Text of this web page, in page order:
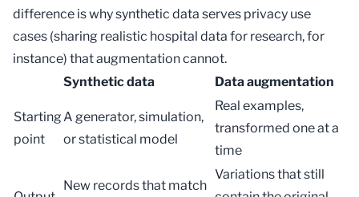
difference is why synthetic data serves privacy use
cases (sharing realistic hospital data for research, for
instance) that augmentation cannot.
Synthetic data
Data augmentation
Starting
point
A generator, simulation,
or statistical model
Real examples,
transformed one at a
time
New records that match
Variations that still